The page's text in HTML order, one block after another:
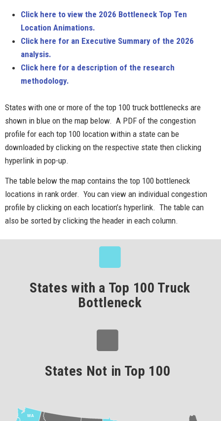
Click here to view the 2026 Bottleneck Top Ten
Location Animations.
Click here for an Executive Summary of the 2026
analysis.
Click here for a description of the research
methodology.
States with one or more of the top 100 truck bottlenecks are
shown in blue on the map below. A PDF of the congestion
profile for each top 100 location within a state can be
downloaded by clicking on the respective state then clicking
hyperlink in pop-up.
The table below the map contains the top 100 bottleneck
locations in rank order. You can view an individual congestion
profile by clicking on each location’s hyperlink. The table can
also be sorted by clicking the header in each column.
States with a Top 100 Truck
Bottleneck
States Not in Top 100
WA